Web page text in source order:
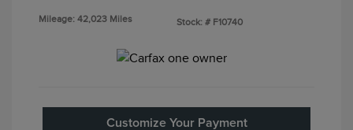
Mileage: 42,023 Miles Stock: # F10740
Customize Your Payment